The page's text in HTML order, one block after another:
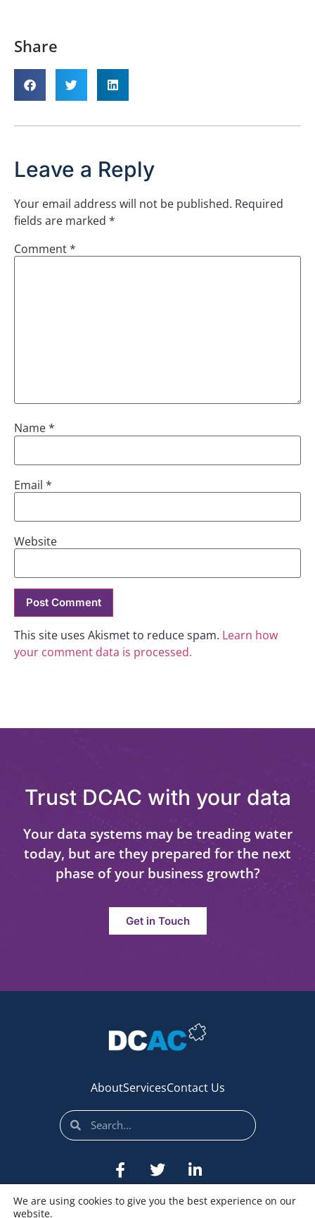
closer to database
from the product. You’ll…
Share
Leave a Reply
Your email address will not be published. Required
fields are marked *
Comment*
Name*
Email *
Website
This site uses Akismet to reduce spam. Learn how
your comment data is processed.
Trust DCAC with your data
Your data systems may be treading water
today, but are they prepared for the next
phase of your business growth?
Get in Touch
AboutServicesContact Us
We are using cookies to give you the best experience on our
website.